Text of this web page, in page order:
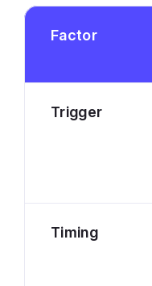
Factor
Trigger
Timing